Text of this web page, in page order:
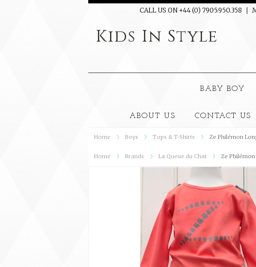
CALL US ON +44 (0) 7905.950.358
Kids In Style
BABY BOY
ABOUT US CONTACT US
Home Boys Tops & T-Shirts Ze Philémon
Home Brands La Queue du Chat Ze